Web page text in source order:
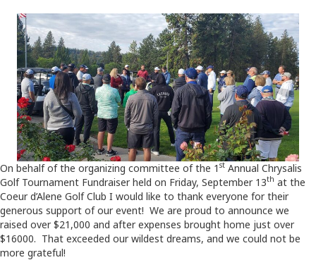
On behalf of the organizing committee of the 1 st Annual Chrysalis
Golf Tournament Fundraiser held on Friday, September 13th at the
Coeur d’Alene Golf Club I would like to thank everyone for their
generous support of our event! We are proud to announce we
raised over $21,000 and after expenses brought home just over
$16000. That exceeded our wildest dreams, and we could not be
more grateful!